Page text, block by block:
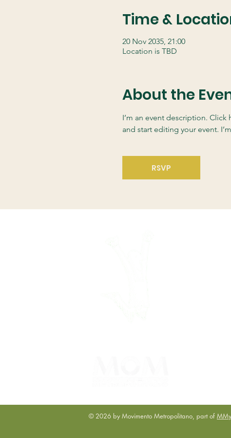
Time &
20 Nov 2035, 21:00
Location is TBD
About the
I’m an event description.
and start editing your event.
RSVP
© 2026 by Movimento Metropolitano, part of